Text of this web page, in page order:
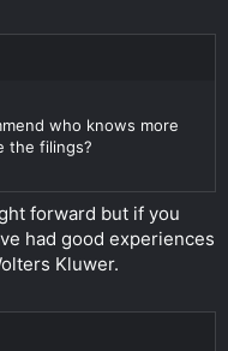
who knows more
the filings?
forward but if you
had good experiences
Kluwer.